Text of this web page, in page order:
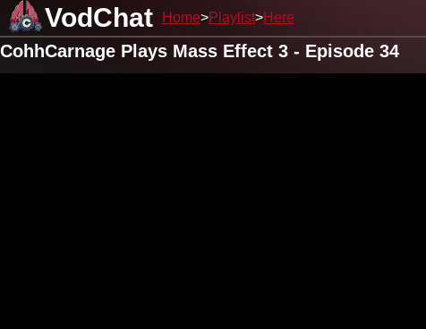
VodChat Home Playlist Here
CohhCarnage Plays Mass Effect 3 - Episode 34